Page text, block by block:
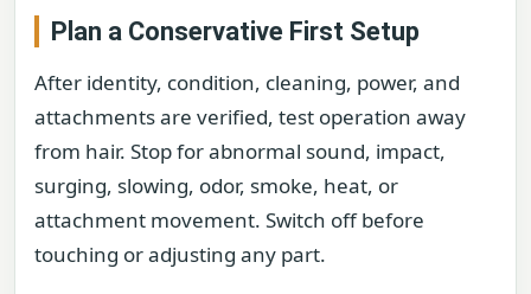
Plan a Conservative First Setup
After identity, condition, cleaning, power, and
attachments are verified, test operation away
from hair. Stop for abnormal sound, impact,
surging, slowing, odor, smoke, heat, or
attachment movement. Switch off before
touching or adjusting any part.